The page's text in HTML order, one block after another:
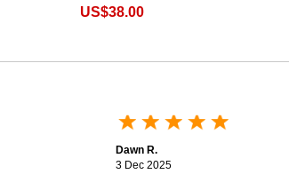
US$38.00
Dawn R.
3 Dec 2025